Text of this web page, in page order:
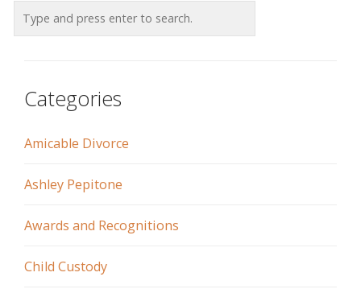
Categories
Amicable Divorce
Ashley Pepitone
Awards and Recognitions
Child Custody